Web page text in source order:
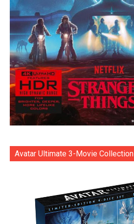
Avatar Ultimate 3-Movie Collection